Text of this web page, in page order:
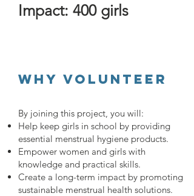
Impact: 400 girls
Why Volunteer
By joining this project, you will:
Help keep girls in school by providing
essential menstrual hygiene products.
Empower women and girls with
knowledge and practical skills.
Create a long-term impact by promoting
sustainable menstrual health solutions.